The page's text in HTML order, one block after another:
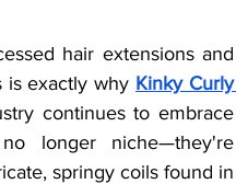
hair extensions and
is exactly why Kinky Curly
continues to embrace
longer niche—they're
springy coils found in